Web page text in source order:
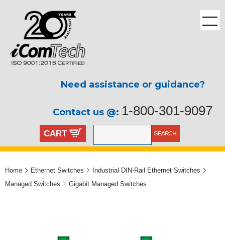
Need assistance or guidance?
Contact us @: 1-800-301-9097
CART
Home Ethernet Switches
Industrial DIN-Rail Ethernet Switches
Managed Switches
Gigabit Managed Switches